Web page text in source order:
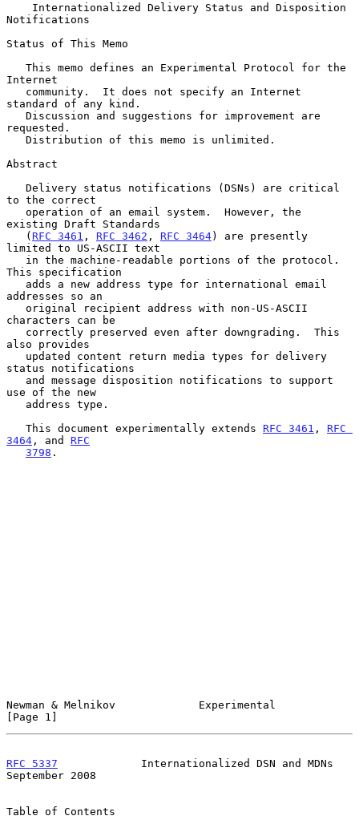
Internationalized Delivery Status and Disposition
Notifications
Status of This Memo
Internet
standard of any kind.
requested.
Abstract
to the correct
existing Draft Standards
   (
RFC 3461 , RFC 3462 , RFC 3464) are presently
limited to US-ASCII text
This specification
addresses so an
characters can be
also provides
status notifications
use of the new
   This document experimentally extends
RFC 3461 , RFC
3464 , and RFC
3798 .
Newman & Melnikov             Experimental
[Page 1]
RFC 5337
             Internationalized DSN and MDNs
September 2008
Table of Contents